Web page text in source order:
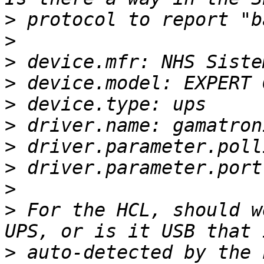
>
>
>
>
>
>
>
>
>
> For the HCL,
> auto-detected by the